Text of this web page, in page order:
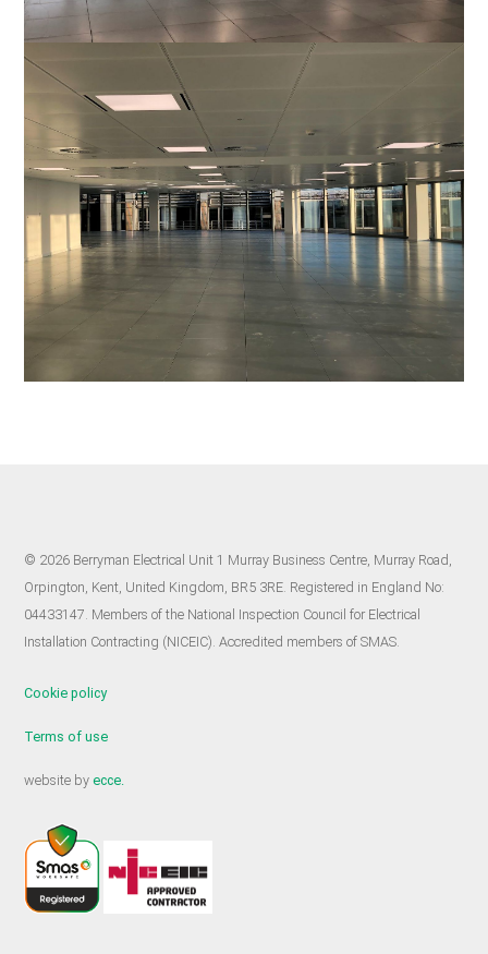
© 2026 Berryman Electrical Unit 1 Murray Business Centre, Murray Road,
Orpington, Kent, United Kingdom, BR5 3RE. Registered in England No:
04433147. Members of the National Inspection Council for Electrical
Installation Contracting (NICEIC). Accredited members of SMAS.
Cookie policy
Terms of use
website byecce.